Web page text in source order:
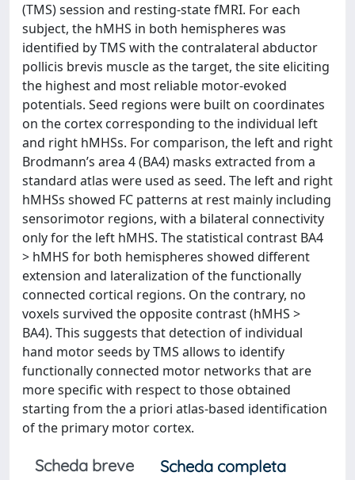
(TMS) session and resting-state fMRI. For each
subject, the hMHS in both hemispheres was
identified by TMS with the contralateral abductor
pollicis brevis muscle as the target, the site eliciting
the highest and most reliable motor-evoked
potentials. Seed regions were built on coordinates
on the cortex corresponding to the individual left
and right hMHSs. For comparison, the left and right
Brodmann’s area 4 (BA4) masks extracted from a
standard atlas were used as seed. The left and right
hMHSs showed FC patterns at rest mainly including
sensorimotor regions, with a bilateral connectivity
only for the left hMHS. The statistical contrast BA4
> hMHS for both hemispheres showed different
extension and lateralization of the functionally
connected cortical regions. On the contrary, no
voxels survived the opposite contrast (hMHS >
BA4). This suggests that detection of individual
hand motor seeds by TMS allows to identify
functionally connected motor networks that are
more specific with respect to those obtained
starting from the a priori atlas-based identification
of the primary motor cortex.
Scheda breve
Scheda completa